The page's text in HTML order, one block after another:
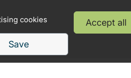
cookies Accept all
Save